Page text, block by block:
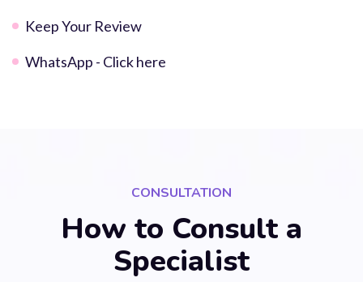
Keep Your Review
WhatsApp - Click here
CONSULTATION
How to Consult a
Specialist